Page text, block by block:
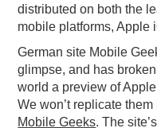
PODCASTING
distributed on both the
mobile platforms, Apple
German site Mobile
glimpse, and has
world a preview of
We won’t replicate
Mobile Geeks. The